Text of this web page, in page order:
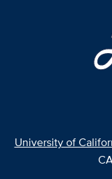
University of